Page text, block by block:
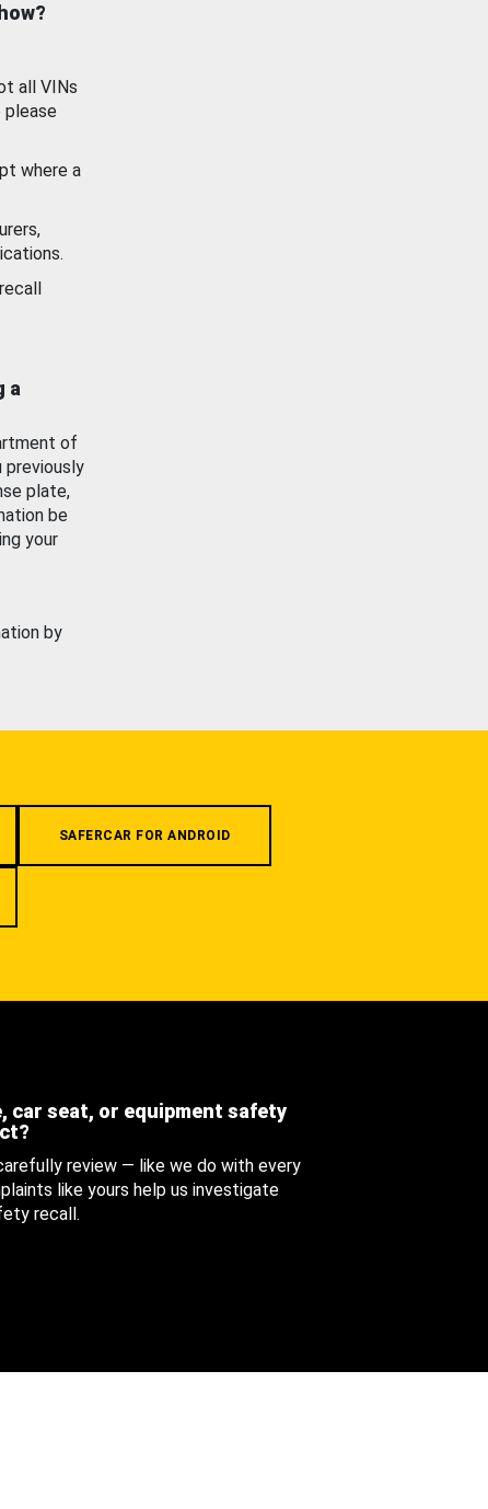
all VINs
please
where a
a
of
previously
plate,
be
your
by
SAFERCAR FOR ANDROID
car seat, or equipment safety
review — like we do with every
like yours help us investigate
recall.